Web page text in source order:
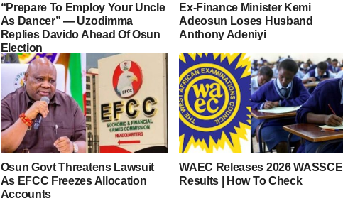
“Prepare To Employ Your Uncle
As Dancer” — Uzodimma
Replies Davido Ahead Of Osun
Election
Ex-Finance Minister Kemi
Adeosun Loses Husband
Anthony Adeniyi
Osun Govt Threatens Lawsuit
As EFCC Freezes Allocation
Accounts
WAEC Releases 2026 WASSCE
Results | How To Check